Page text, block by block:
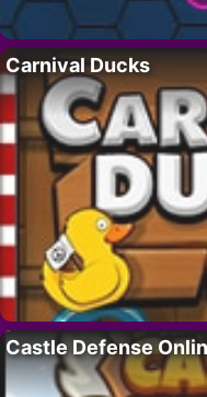
Carnival Ducks
Castle Defense